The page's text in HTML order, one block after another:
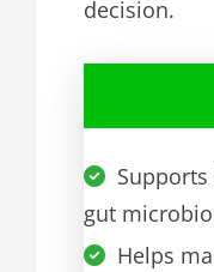
decision.
gut
Helps